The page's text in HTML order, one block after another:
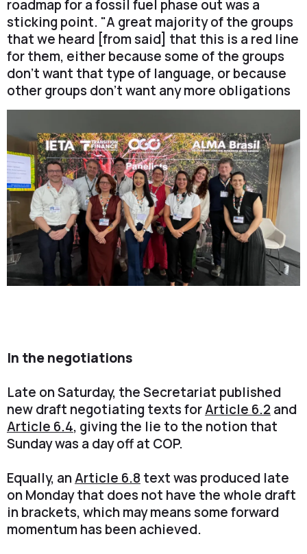
roadmap for a fossil fuel phase out was a
sticking point. "A great majority of the groups
that we heard [from said] that this is a red line
for them, either because some of the groups
don't want that type of language, or because
other groups don't want any more obligations
In the negotiations
Late on Saturday, the Secretariat published
new draft negotiating texts forArticle 6.2and
Article 6.4, giving the lie to the notion that
Sunday was a day off at COP.
Equally, anArticle 6.8 text was produced late
on Monday that does not have the whole draft
in brackets, which may means some forward
momentum has been achieved.